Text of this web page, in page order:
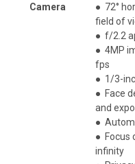
Camera
● 72°
field of
● f/2.2
● 4MP
fps
● 1/3-
● Face
and
●
● Focus
infinity